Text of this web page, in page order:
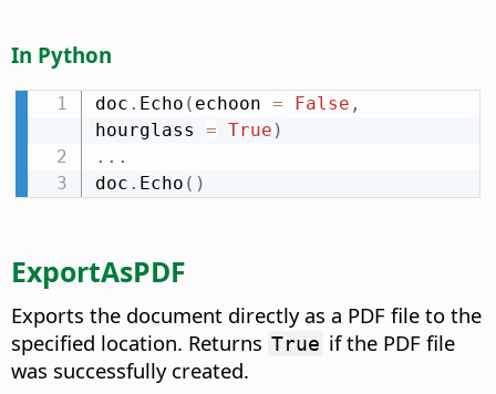
In Python
doc . Echo ( echoon = False ,
hourglass = True )
. . .
doc . Echo ( )
ExportAsPDF
Exports the document directly as a PDF file to the
specified location. Returns True if the PDF file
was successfully created.